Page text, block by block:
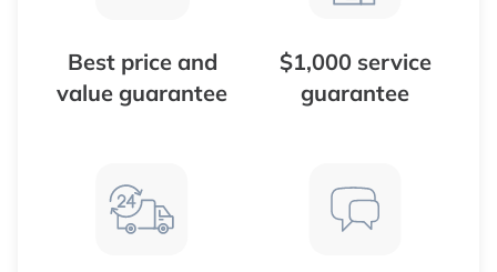
Best price and
value guarantee
$1,000 service
guarantee